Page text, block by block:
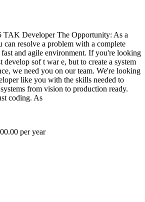
TAK Developer The Opportunity: As a
can resolve a problem with a complete
and agile environment. If you're looking
develop sof t war e, but to create a system
we need you on our team. We're looking
like you with the skills needed to
from vision to production ready.
coding. As
per year